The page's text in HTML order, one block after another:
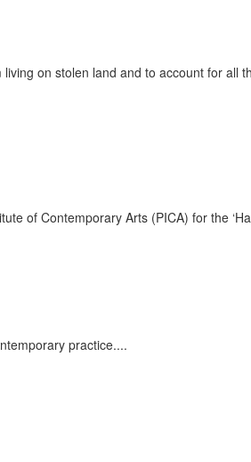
on stolen land and to account for all
of Contemporary Arts (PICA) for the
practice....